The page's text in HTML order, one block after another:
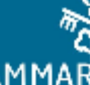
to the public sector.
communicate their
to a wide audience.